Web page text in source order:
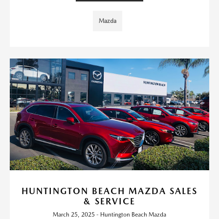
Mazda
HUNTINGTON BEACH MAZDA SALES
& SERVICE
March 25, 2025 - Huntington Beach Mazda